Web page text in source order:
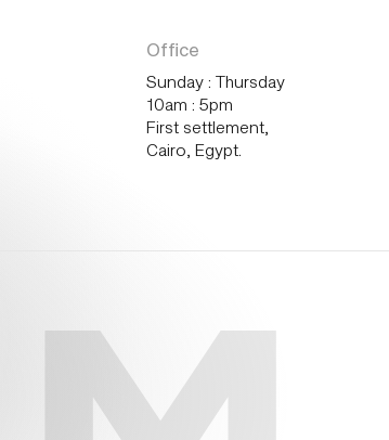
Office
Sunday : Thursday
10am : 5pm
First settlement,
Cairo, Egypt.